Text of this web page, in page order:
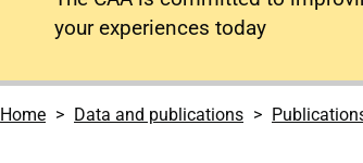
your experiences today
Home Data and publications